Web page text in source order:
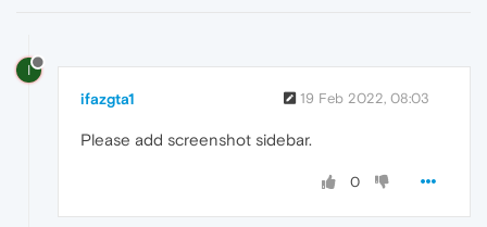
I
ifazgta1 19 Feb 2022, 08:03
Please add screenshot sidebar.
0